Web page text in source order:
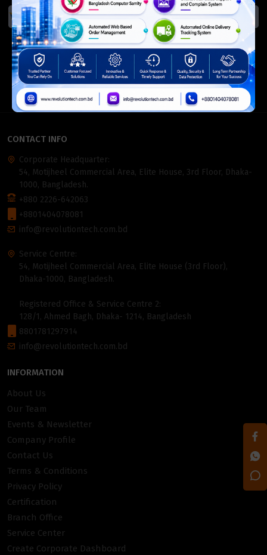
ISO Certified Members Of
CONTACT INFO
Corporate Headquarter:
54, Motijheel Commercial Area, Elite House, 3rd Floor, Dhaka-
1000, Bangladesh.
+880 2226-642063
+8801404078081
info@revolutiontech.com.bd
Service Centre:
54, Motijheel Commercial Area, Elite House (3rd Floor),
Dhaka-1000, Bangladesh.
Registered Office & Service Centre 2:
128/1, Ahmed Bagh, Dhaka- 1214, Bangladesh
8801781297914
info@revolutiontech.com.bd
INFORMATION
About Us
Our Team
Events & Newsletter
Company Profile
Contact Us
Terms & Conditions
Privacy Policy
Certification
Branch Office
Service Center
Create Corporate Dashboard